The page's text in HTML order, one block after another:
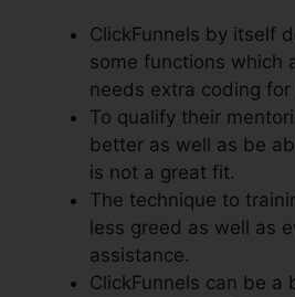
ClickFunnels by itself
some functions which
needs extra coding
To qualify their
better as well as be
is not a great fit.
The technique to
less greed as well as
assistance.
ClickFunnels can be a